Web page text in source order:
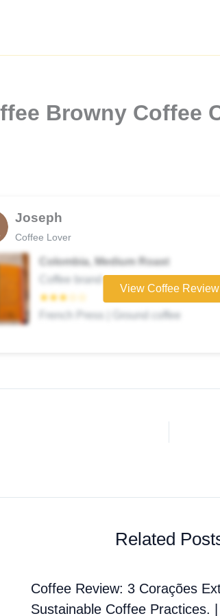
Browny Coffee
Joseph
Coffee Lover
Colombia, Medium Roast
Coffee brand
★★★☆☆
French Press | Ground coffee
View Coffee Review
Related
Coffee Review: 3 Corações
Sustainable Coffee Practices. |